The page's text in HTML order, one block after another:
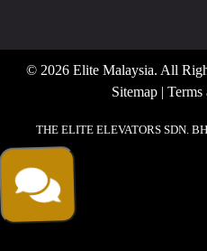
© 2026 Elite Malaysia. All
Sitemap | Terms
THE ELITE ELEVATORS SDN.